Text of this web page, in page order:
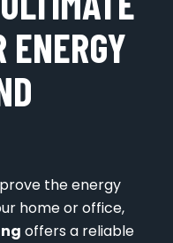
ENERGY
the energy
home or office,
offers a reliable